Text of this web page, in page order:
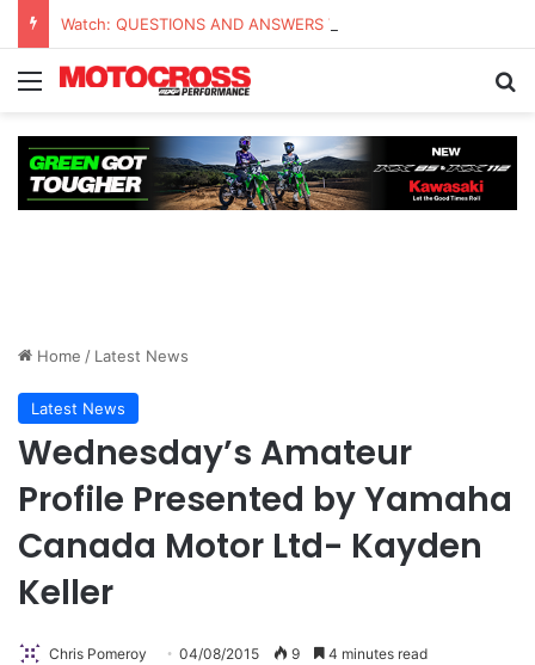
Watch: QUESTIONS AND ANSWERS VLOG | Chase Sexton
Home / Latest News
Latest News
Wednesday’s Amateur
Profile Presented by Yamaha
Canada Motor Ltd- Kayden
Keller
Chris Pomeroy 04/08/2015 9 4 minutes read